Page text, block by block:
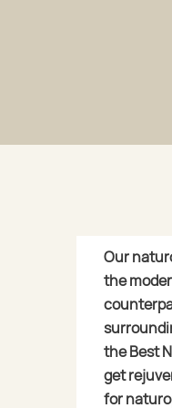
Our
the
the Best
get
for